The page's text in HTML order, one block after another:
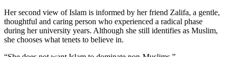
Her second view of Islam is informed by her friend Zalifa, a gentle,
thoughtful and caring person who experienced a radical phase
during her university years. Although she still identifies as Muslim,
she chooses what tenets to believe in.